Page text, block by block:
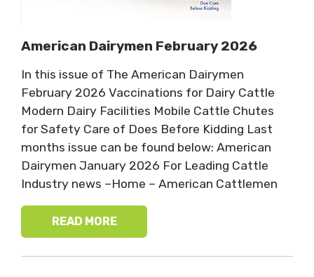
American Dairymen February 2026
In this issue of The American Dairymen
February 2026 Vaccinations for Dairy Cattle
Modern Dairy Facilities Mobile Cattle Chutes
for Safety Care of Does Before Kidding Last
months issue can be found below: American
Dairymen January 2026 For Leading Cattle
Industry news –Home – American Cattlemen
READ MORE